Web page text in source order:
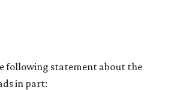
following statement about the
in part: